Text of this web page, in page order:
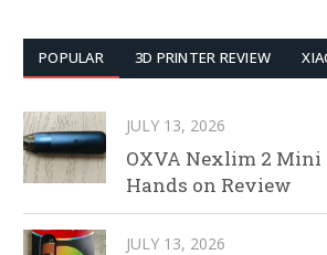
POPULAR 3D PRINTER REVIEW
JULY 13, 2026
OXVA Nexlim 2 Mini
Hands on Review
JULY 13, 2026